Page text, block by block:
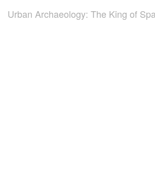
Urban Archaeology: The King of